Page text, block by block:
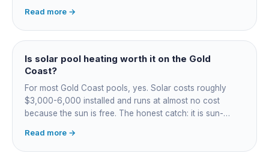
most to run. For maintained heating the heat pump wins;
for occasional fast heat-ups gas makes sense. A blanket
cuts every option's cost dramatically.
Read more →
Is solar pool heating worth it on the Gold
Coast?
For most Gold Coast pools, yes. Solar costs roughly
$3,000-6,000 installed and runs at almost no cost
because the sun is free. The honest catch: it is sun-
guaranteeing heat on a cold grey day. Cheapest running
cost by far; pair it with gas or a heat pump for on-
Read more →